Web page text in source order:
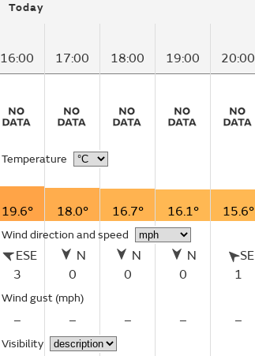
Today
16:00 17:00 18:00 19:00 20:00
Temperature
19.6° 18.0° 16.7° 16.1° 15.6°
Wind direction and speed
ESE
3
N
0
N
0
N
0
SE
1
Wind gust (mph)
– – – – –
Visibility